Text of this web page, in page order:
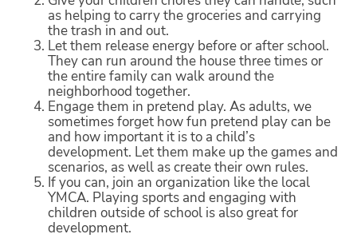
as helping to carry the groceries and carrying
the trash in and out.
Let them release energy before or after school.
They can run around the house three times or
the entire family can walk around the
neighborhood together.
Engage them in pretend play. As adults, we
sometimes forget how fun pretend play can be
and how important it is to a child’s
development. Let them make up the games and
scenarios, as well as create their own rules.
If you can, join an organization like the local
YMCA. Playing sports and engaging with
children outside of school is also great for
development.